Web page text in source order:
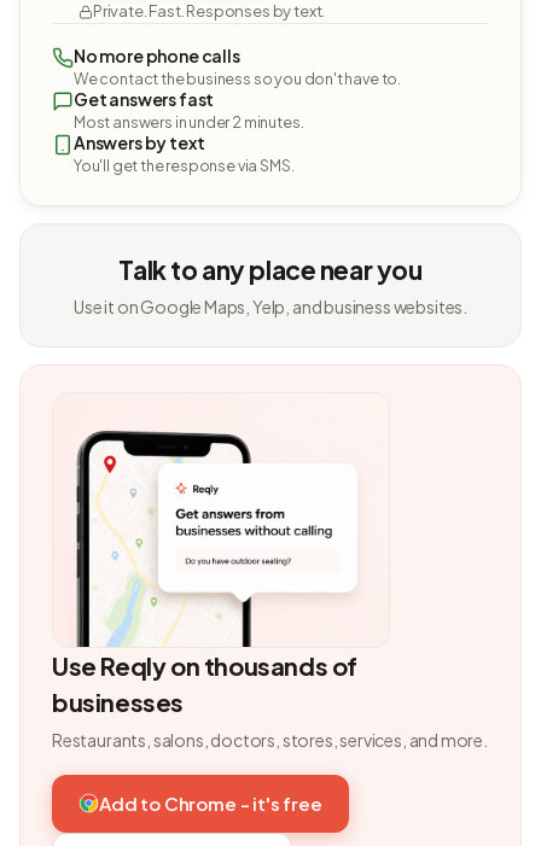
Private. Fast. Responses by text.
No more phone calls
We contact the business so you don't have to.
Get answers fast
Most answers in under 2 minutes.
Answers by text
You'll get the response via SMS.
Talk to any place near you
Use it on Google Maps, Yelp, and business websites.
Use Reqly on thousands of
businesses
Restaurants, salons, doctors, stores, services, and more.
Add to Chrome - it's free